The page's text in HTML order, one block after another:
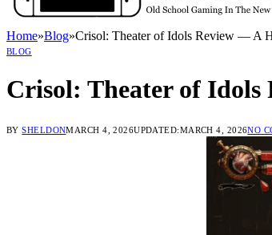
Home»Blog»Crisol: Theater of Idols Review — A
BLOG
Crisol: Theater of
BY SHELDONMARCH 4, 2026UPDATED:MARCH 4, 2026NO